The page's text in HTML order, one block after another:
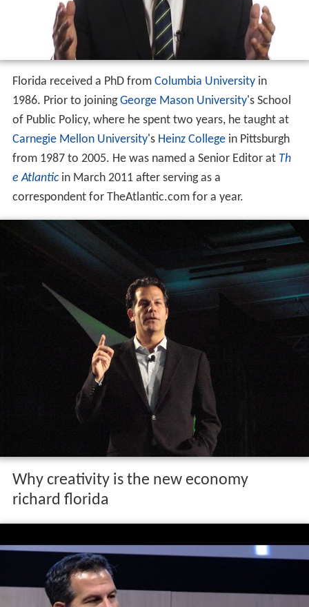
Florida received a PhD from Columbia Universityin
1986. Prior to joiningGeorge Mason University's School
of Public Policy, where he spent two years, he taught at
Carnegie Mellon University's Heinz Collegein Pittsburgh
from 1987 to 2005. He was named a Senior Editor at Th
e Atlanticin March 2011 after serving as a
correspondent for TheAtlantic.com for a year.
Why creativity is the new economy
richard florida